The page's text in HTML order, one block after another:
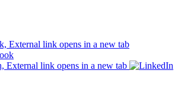
External link opens in a new tab
External link opens in a new tab